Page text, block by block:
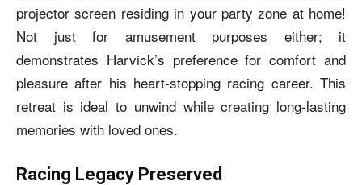
projector screen residing in your party zone at home!
Not just for amusement purposes either; it
demonstrates Harvick’s preference for comfort and
pleasure after his heart-stopping racing career. This
retreat is ideal to unwind while creating long-lasting
memories with loved ones.
Racing Legacy Preserved